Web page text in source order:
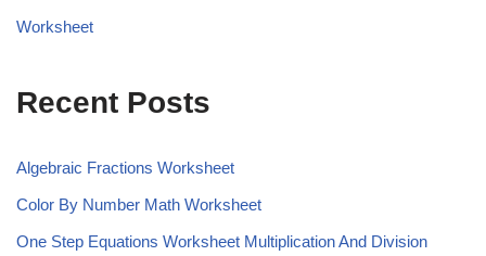
Worksheet
Recent Posts
Algebraic Fractions Worksheet
Color By Number Math Worksheet
One Step Equations Worksheet Multiplication And Division